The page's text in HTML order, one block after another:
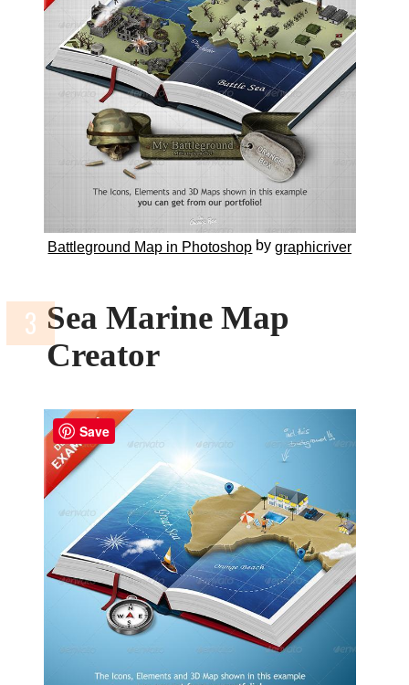
Battleground Map in Photoshop bygraphicriver
Sea Marine Map
Creator
Save